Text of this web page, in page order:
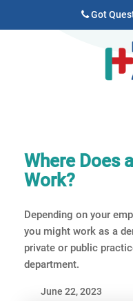
Got
Where Does
Work?
Depending on your
you might work as a
private or public
department.
June 22, 2023